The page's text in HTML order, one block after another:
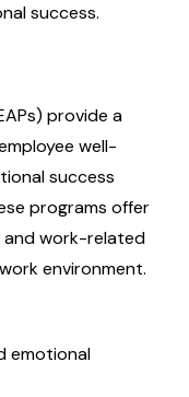
success.
provide a
well-
success
programs offer
work-related
environment.
emotional